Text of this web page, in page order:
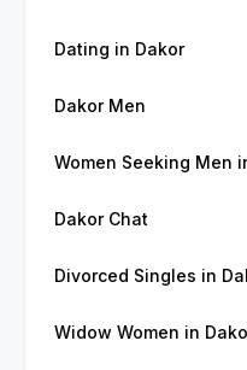
Dating in Dakor
Dakor Men
Women Seeking Men
Dakor Chat
Divorced Singles in
Widow Women in